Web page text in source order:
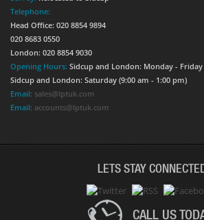
Telephone:
Head Office: 020 8854 9894
020 8683 0550
London: 020 8854 9030
Opening Hours: Sidcup and London: Monday - Friday
Sidcup and London: Saturday (9:00 am - 1:00 pm)
Email: sales@lptuk.com
Email: accounts@lptuk.com
LETS STAY
CALL US